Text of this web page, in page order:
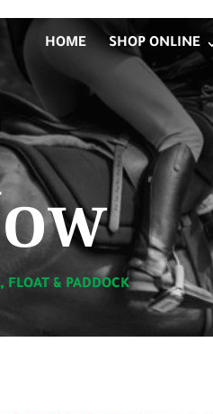
HOME SHOP ONLINE
FLOAT & PADDOCK